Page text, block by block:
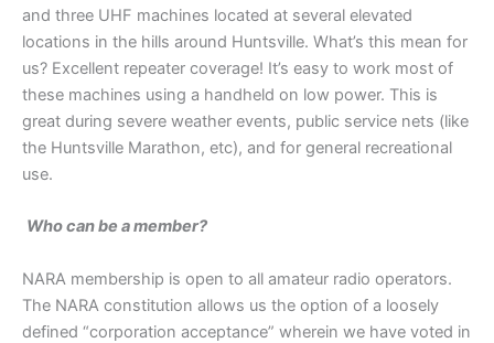
and three UHF machines located at several elevated
locations in the hills around Huntsville. What’s this mean for
us? Excellent repeater coverage! It’s easy to work most of
these machines using a handheld on low power. This is
great during severe weather events, public service nets (like
the Huntsville Marathon, etc), and for general recreational
use.
Who can be a member?
NARA membership is open to all amateur radio operators.
The NARA constitution allows us the option of a loosely
defined “corporation acceptance” wherein we have voted in